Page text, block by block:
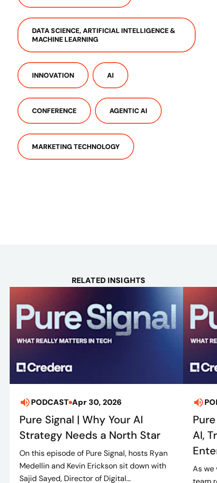
DATA SCIENCE, ARTIFICIAL INTELLIGENCE &
MACHINE LEARNING
INNOVATION AI
CONFERENCE AGENTIC AI
MARKETING TECHNOLOGY
RELATED INSIGHTS
PODCAST Apr 30, 2026
Pure Signal | Why Your AI
Strategy Needs a North Star
On this episode of Pure Signal, hosts Ryan
Medellin and Kevin Erickson sit down with
Sajid Sayed, Director of Digital...
AI,
As we